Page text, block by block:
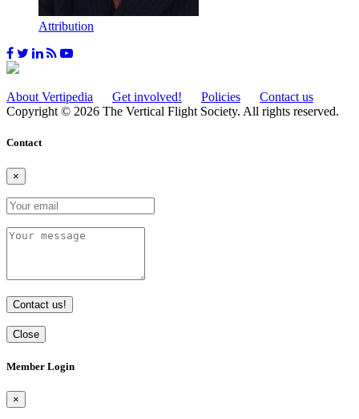
Attribution
About Vertipedia Get involved! Policies
Contact us
Copyright © 2026 The Vertical Flight Society. All rights reserved.
Contact
×
Contact us!
Close
Member Login
×